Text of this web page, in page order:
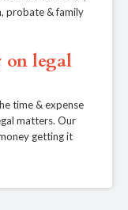
probate & family
on legal
time & expense
matters. Our
getting it